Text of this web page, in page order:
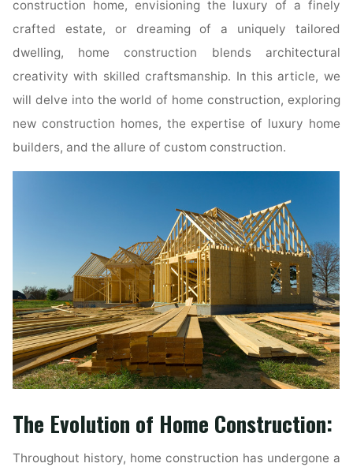
construction home, envisioning the luxury of a finely
crafted estate, or dreaming of a uniquely tailored
dwelling, home construction blends architectural
creativity with skilled craftsmanship. In this article, we
will delve into the world of home construction, exploring
new construction homes, the expertise of luxury home
builders, and the allure of custom construction.
The Evolution of Home Construction:
Throughout history, home construction has undergone a